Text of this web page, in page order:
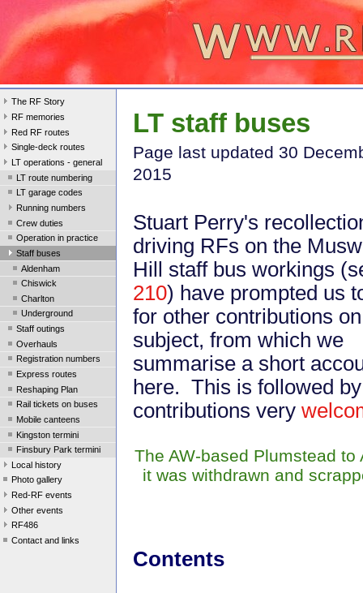
The RF Story
RF memories
Red RF routes
Single-deck routes
LT operations - general
LT route numbering
LT garage codes
Running numbers
Crew duties
Operation in practice
Staff buses
Aldenham
Chiswick
Charlton
Underground
Staff outings
Overhauls
Registration numbers
Express routes
Reshaping Plan
Rail tickets on buses
Mobile canteens
Kingston termini
Finsbury Park termini
Local history
Photo gallery
Red-RF events
Other events
RF486
Contact and links
LT staff buses
Page last updated 30
2015
Stuart Perry's
driving RFs on the
Hill staff bus workings
210) have prompted us
for other contributions
subject, from which we
summarise a short
here. This is followed
contributions very
The AW-based Plumstead
it was withdrawn and
Contents